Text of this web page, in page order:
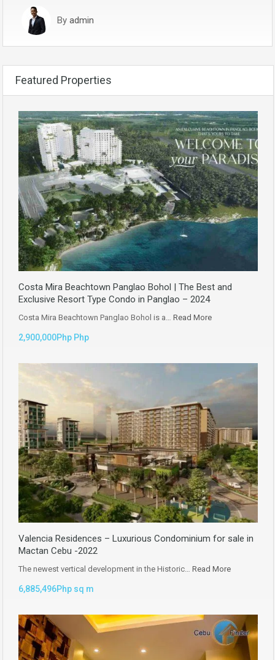
By admin
Featured Properties
Costa Mira Beachtown Panglao Bohol | The Best and
Exclusive Resort Type Condo in Panglao – 2024
Costa Mira Beachtown Panglao Bohol is a… Read More
2,900,000Php Php
Valencia Residences – Luxurious Condominium for sale in
Mactan Cebu -2022
The newest vertical development in the Historic… Read More
6,885,496Php sq m